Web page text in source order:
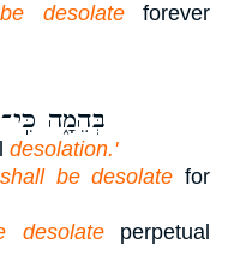
desolateforever
בְּהֵמָ֑ה כִּֽי־
desolation.'
be desolate for
desolateperpetual